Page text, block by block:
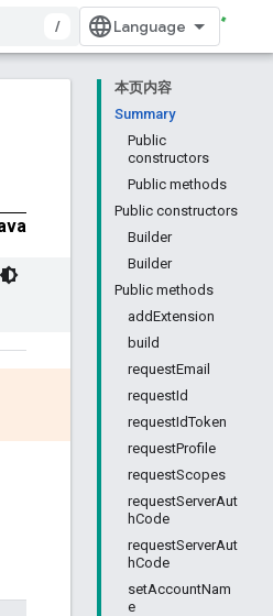
/
本页内容
Summary
Public
constructors
Public methods
Public constructors
Builder
Builder
Public methods
addExtension
build
requestEmail
requestId
requestIdToken
requestProfile
requestScopes
requestServerAut
hCode
requestServerAut
hCode
setAccountNam
e